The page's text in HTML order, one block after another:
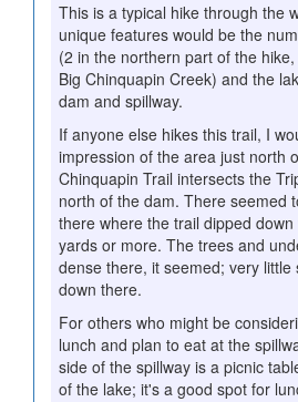
This is a typical hike through the
unique features would be the
(2 in the northern part of the
Big Chinquapin Creek) and the
dam and spillway.
If anyone else hikes this trail, I
impression of the area just north
Chinquapin Trail intersects the
north of the dam. There seemed
there where the trail dipped
yards or more. The trees and
dense there, it seemed; very little
down there.
For others who might be
lunch and plan to eat at the
side of the spillway is a picnic
of the lake; it's a good spot for